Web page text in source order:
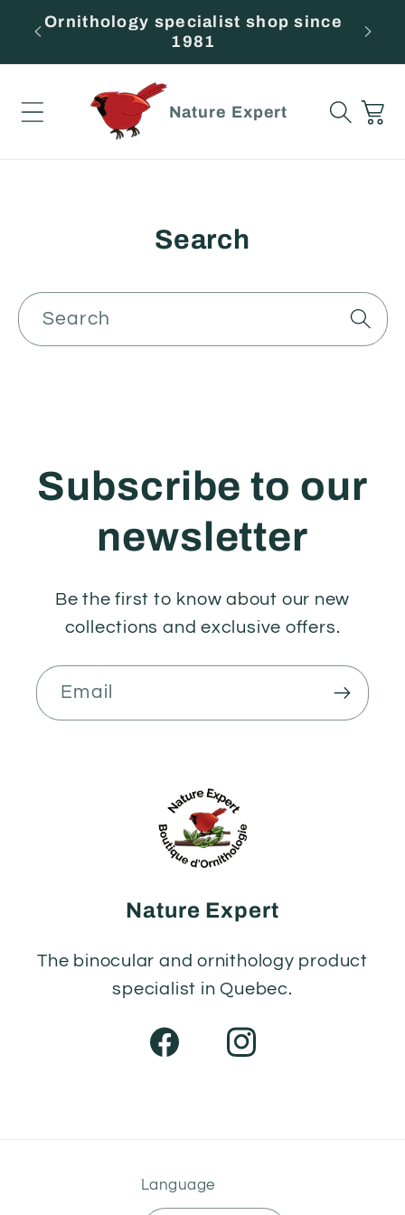
Skip to
content
Ornithology specialist shop since
1981
Nature Expert Cart
Search
Search
Subscribe to our
newsletter
Be the first to know about our new
collections and exclusive offers.
Email
Nature Expert
The binocular and ornithology product
specialist in Quebec.
FacebookInstagram
Language